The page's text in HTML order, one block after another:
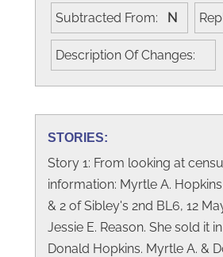
Subtracted From: N
Description Of Changes:
STORIES:
Story 1: From looking at
information: Myrtle A.
& 2 of Sibley's 2nd BL6, 12
Jessie E. Reason. She sold it
Donald Hopkins. Myrtle A. &